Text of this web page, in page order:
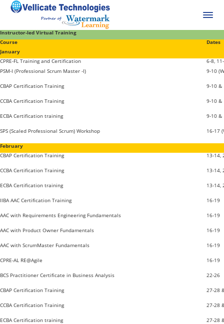
Instructor-led Virtual Training
Course
Dates
January
CPRE-FL Training and Certification
6-8,
PSM-I (Professional Scrum Master -I)
9-10
CBAP Certification Training 9-10 &
CCBA Certification Training 9-10 &
ECBA Certification training 9-10 &
SPS (Scaled Professional Scrum) Workshop 16-17
February
CBAP Certification Training
13-14,
CCBA Certification Training 13-14,
ECBA Certification training 13-14,
IIBA AAC Certification Training 16-19
AAC with Requirements Engineering Fundamentals 16-19
AAC with Product Owner Fundamentals 16-19
AAC with ScrumMaster Fundamentals 16-19
CPRE-AL RE@Agile 16-19
BCS Practitioner Certificate in Business Analysis 22-26
CBAP Certification Training 27-28
CCBA Certification Training 27-28
ECBA Certification training 27-28